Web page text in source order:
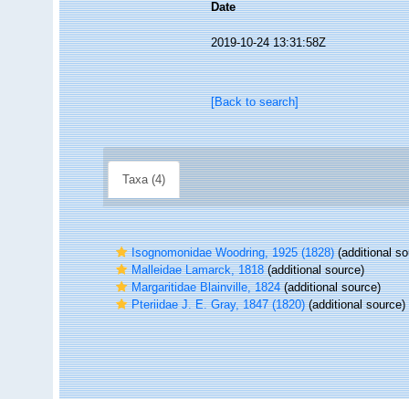
Date
2019-10-24 13:31:58Z
[Back to search]
Taxa (4)
Isognomonidae Woodring, 1925 (1828)(additional
Malleidae Lamarck, 1818(additional source)
Margaritidae Blainville, 1824(additional source)
Pteriidae J. E. Gray, 1847 (1820)(additional source)